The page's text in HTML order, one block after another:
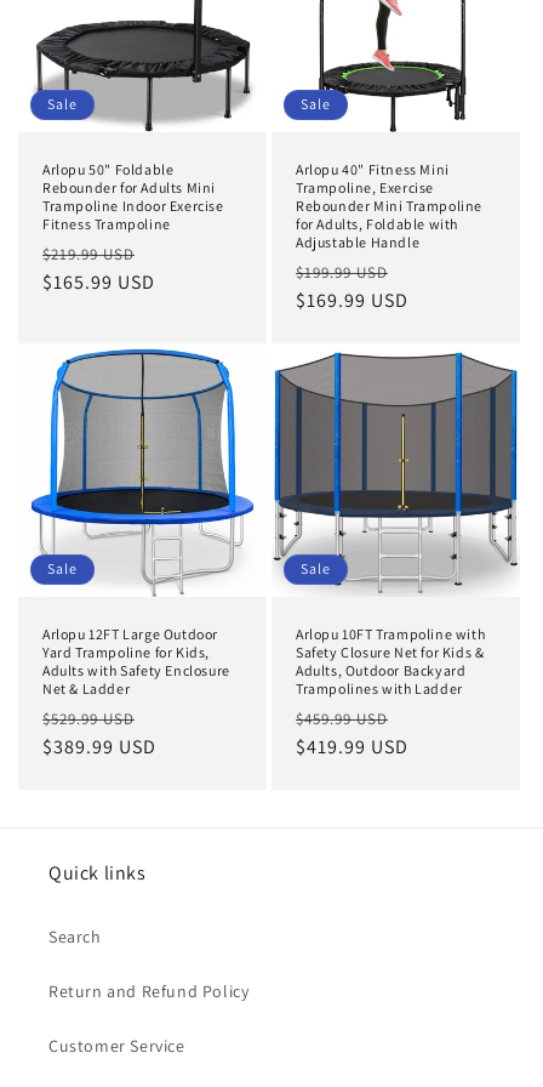
Sale
Arlopu 50" Foldable
Rebounder for Adults Mini
Trampoline Indoor Exercise
Fitness Trampoline
Regular
price
$219.99 USD
price
$165.99 USD
Sale
Arlopu 40" Fitness Mini
Trampoline, Exercise
Rebounder Mini Trampoline
for Adults, Foldable with
Adjustable Handle
Regular
price
$199.99 USD
price
$169.99 USD
Sale
Arlopu 12FT Large Outdoor
Yard Trampoline for Kids,
Adults with Safety Enclosure
Net & Ladder
Regular
price
$529.99 USD
price
$389.99 USD
Sale
Arlopu 10FT Trampoline with
Safety Closure Net for Kids &
Adults, Outdoor Backyard
Trampolines with Ladder
Regular
price
$459.99 USD
price
$419.99 USD
Quick links
Search
Return and Refund Policy
Customer Service